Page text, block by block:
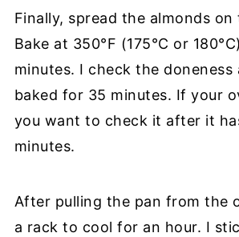
Finally, spread the almonds
Bake at 350°F (175°C or
minutes. I check the
baked for 35 minutes. If your
you want to check it after it
minutes.
After pulling the pan from the
a rack to cool for an hour. I